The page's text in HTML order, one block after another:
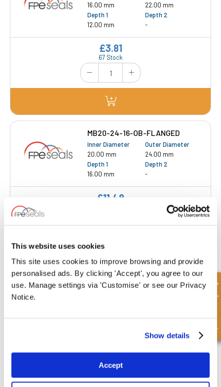
This website uses cookies
This site uses cookies to improve browsing and provide
personalised ads. By clicking 'Accept', you agree to our
use. Manage settings via 'Customise' or see our Privacy
Notice.
Show details
Accept
16.00 mm
22.00 mm
Depth 1
12.00 mm
Depth 2
-
67 Stock
£3.81
MB20-24-16-OB-FLANGED
Inner Diameter
20.00 mm
Outer Diameter
24.00 mm
Depth 1
16.00 mm
Depth 2
-
£11.48
MB20-24-20-OB-FLANGED Quick Enquiry